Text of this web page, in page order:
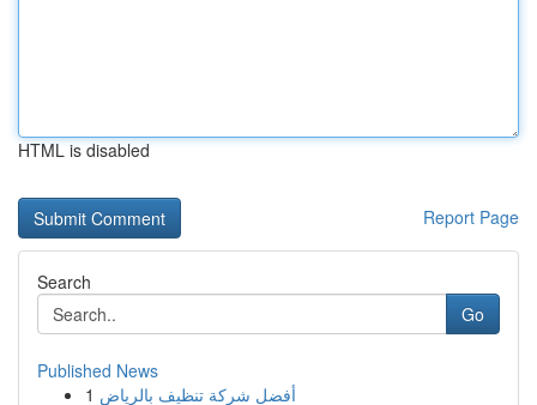
HTML is disabled
Report Page
Search
Go
Published News
1 أفضل شركة تنظيف بالرياض